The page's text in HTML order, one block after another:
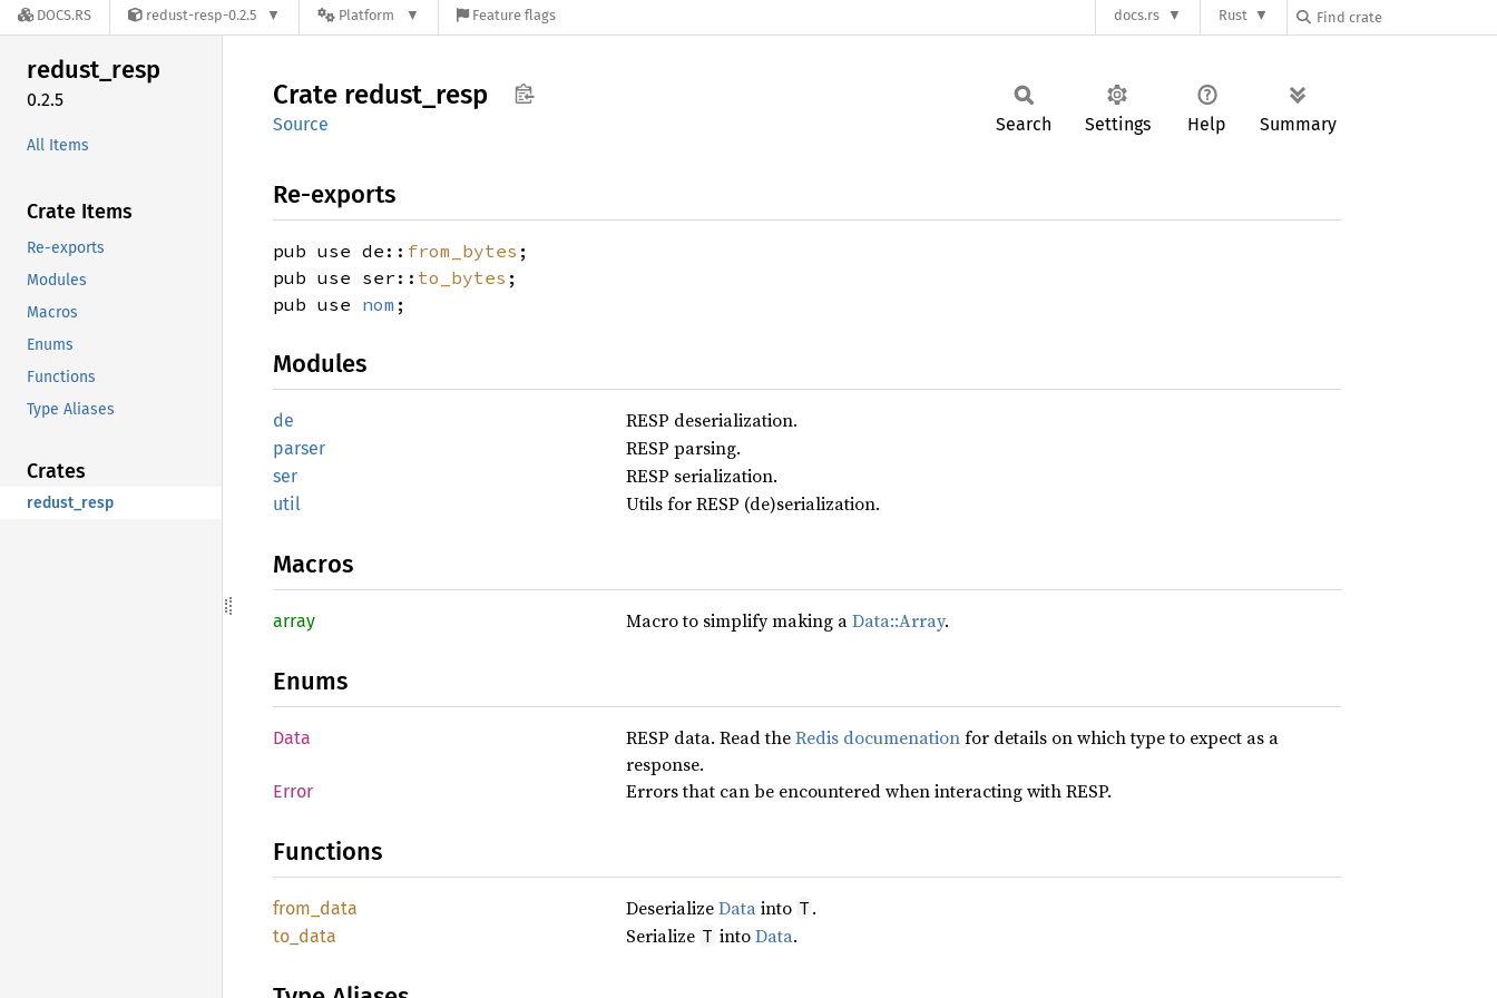
DOCS.RS redust-resp-0.2.5 Platform Feature flags docs.rs Rust
redust_resp
0.2.5
All Items
Crate Items
Re-exports
Modules
Macros
Enums
Functions
Type Aliases
Crates
redust_resp
Crate redust_ resp
Source Search Settings Help Summary
Re-exports
pub use de:: from_bytes ;
pub use ser:: to_bytes ;
pub use nom ;
Modules
de RESP deserialization.
parser RESP parsing.
ser RESP serialization.
util Utils for RESP (de)serialization.
Macros
array Macro to simplify making aData::Array.
Enums
Data RESP data. Read theRedis documenationfor details on which type to expect as a
response.
Error Errors that can be encountered when interacting with RESP.
Functions
from_ data DeserializeDatainto T .
to_data Serialize T intoData.